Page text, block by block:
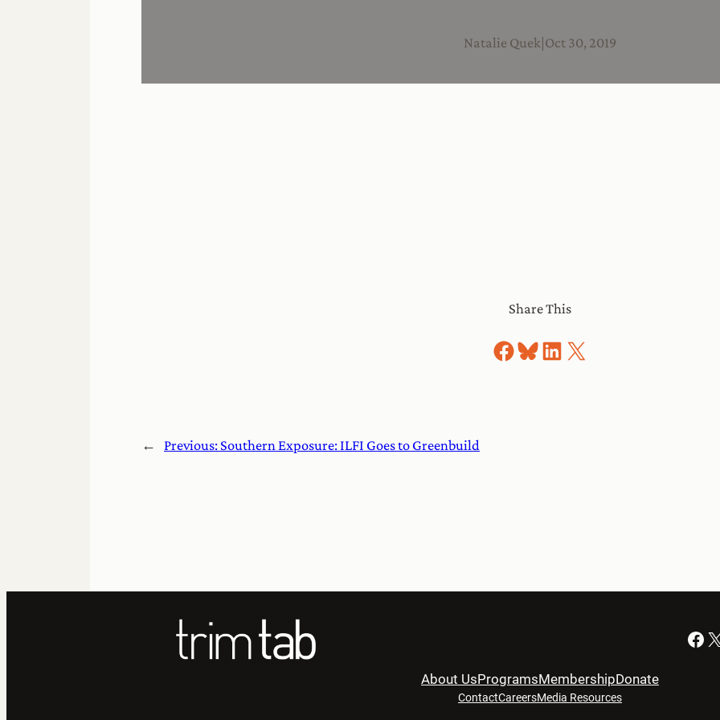
Natalie Quek Oct 30, 2019
Share This
Share on Facebook
Share on Bluesky
Share on LinkedIn
Share on X
← Previous: Southern Exposure: ILFI Goes to Greenbuild
Facebook X
About UsProgramsMembershipDonate
ContactCareersMedia Resources